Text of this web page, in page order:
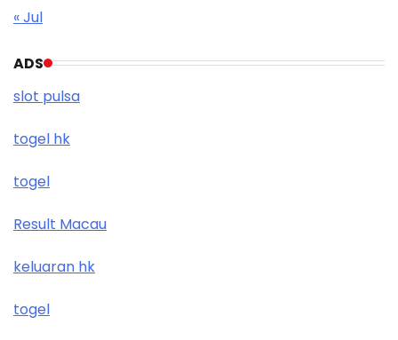
« Jul
ADS
slot pulsa
togel hk
togel
Result Macau
keluaran hk
togel